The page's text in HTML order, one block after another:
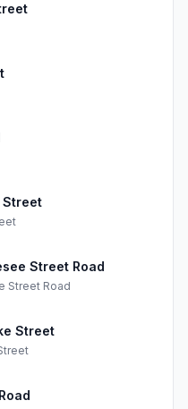
Street
Street Road
Street Road
Street